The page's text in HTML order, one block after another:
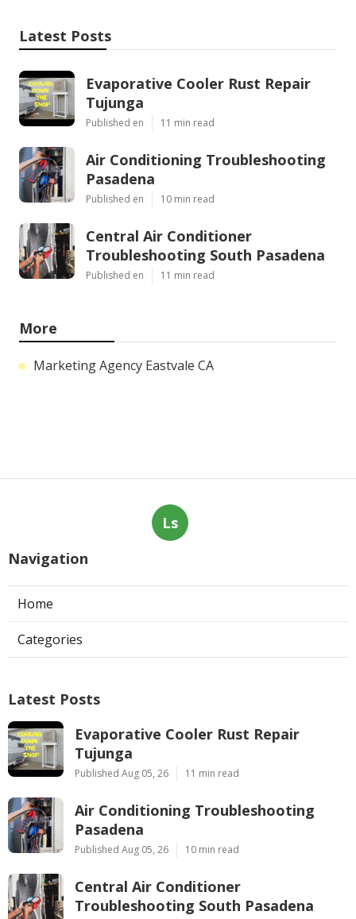
Latest Posts
Evaporative Cooler Rust Repair
Tujunga
Published en 11 min read
Air Conditioning Troubleshooting
Pasadena
Published en 10 min read
Central Air Conditioner
Troubleshooting South Pasadena
Published en 11 min read
More
Marketing Agency Eastvale CA
Ls
Navigation
Home
Categories
Latest Posts
Evaporative Cooler Rust Repair
Tujunga
Published Aug 05, 26 11 min read
Air Conditioning Troubleshooting
Pasadena
Published Aug 05, 26 10 min read
Central Air Conditioner
Troubleshooting South Pasadena